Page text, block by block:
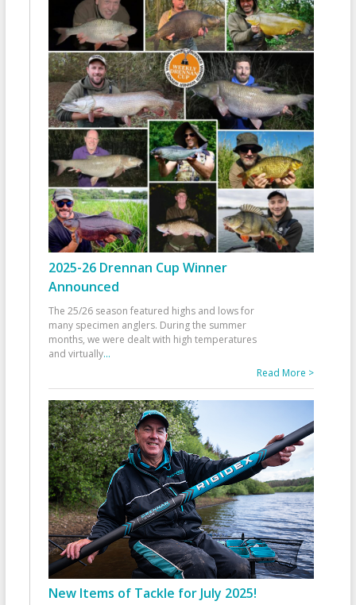
2025-26 Drennan Cup Winner
Announced
The 25/26 season featured highs and lows for
many specimen anglers. During the summer
months, we were dealt with high temperatures
and virtually...
Read More >
New Items of Tackle for July 2025!